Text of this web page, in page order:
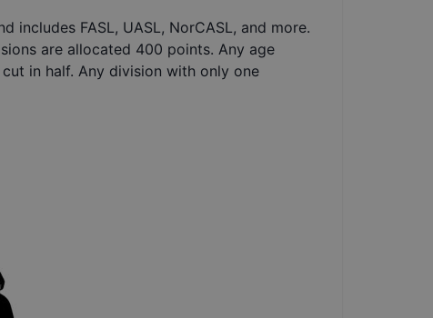
includes FASL, UASL, NorCASL, and more.
are allocated 400 points. Any age
in half. Any division with only one